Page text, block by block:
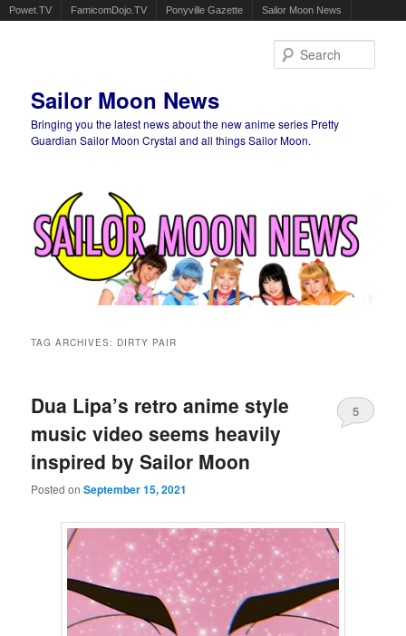
Powet.TV FamicomDojo.TV Ponyville Gazette Sailor Moon News
Sailor Moon News
Bringing you the latest news about the new anime series Pretty
Guardian Sailor Moon Crystal and all things Sailor Moon.
TAG ARCHIVES: DIRTY PAIR
Dua Lipa’s retro anime style
music video seems heavily
inspired by Sailor Moon
Posted onSeptember 15, 2021
5